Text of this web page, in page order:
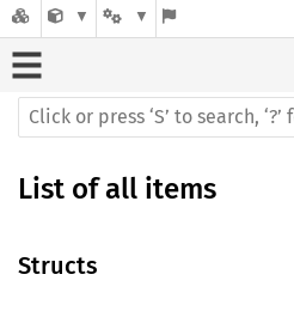
List of all items
Structs